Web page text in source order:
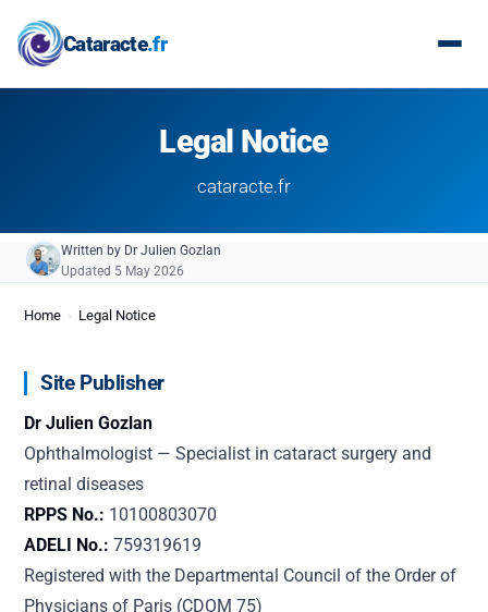
Cataracte.fr
Legal Notice
cataracte.fr
Written by Dr Julien Gozlan
Updated 5 May 2026
Home › Legal Notice
Site Publisher
Dr Julien Gozlan
Ophthalmologist — Specialist in cataract surgery and
retinal diseases
RPPS No.: 10100803070
ADELI No.: 759319619
Registered with the Departmental Council of the Order of
Physicians of Paris (CDOM 75)